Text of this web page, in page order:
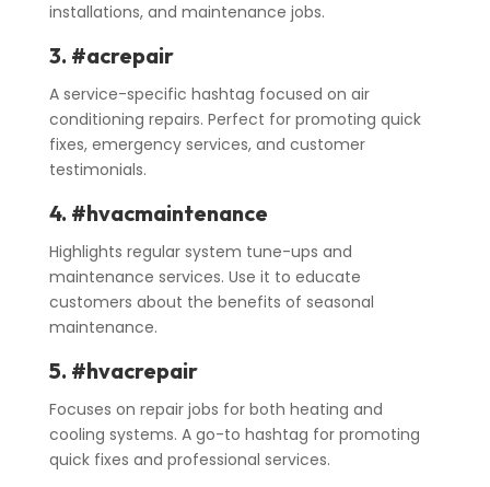
installations, and maintenance jobs.
3. #acrepair
A service-specific hashtag focused on air
conditioning repairs. Perfect for promoting quick
fixes, emergency services, and customer
testimonials.
4. #hvacmaintenance
Highlights regular system tune-ups and
maintenance services. Use it to educate
customers about the benefits of seasonal
maintenance.
5. #hvacrepair
Focuses on repair jobs for both heating and
cooling systems. A go-to hashtag for promoting
quick fixes and professional services.